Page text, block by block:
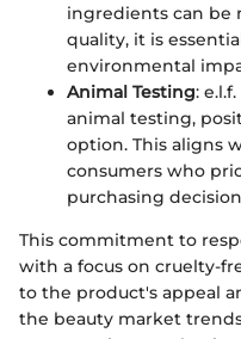
ingredients can be
quality, it is
environmental
Animal Testing:
animal testing,
option. This aligns
consumers who
purchasing
This commitment to
with a focus on cruelty-
to the product's appeal
the beauty market